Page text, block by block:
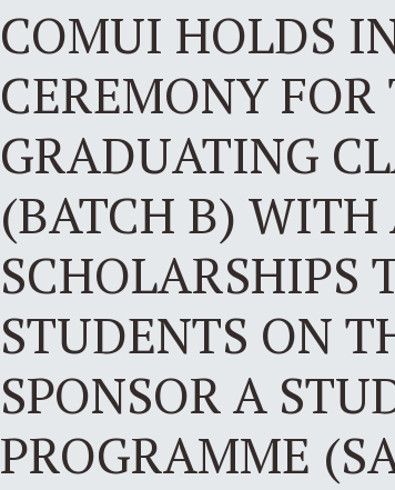
COMUI HOLDS
CEREMONY
GRADUATING
(BATCH B) WITH
SCHOLARSHIPS
STUDENTS ON
SPONSOR A
PROGRAMME